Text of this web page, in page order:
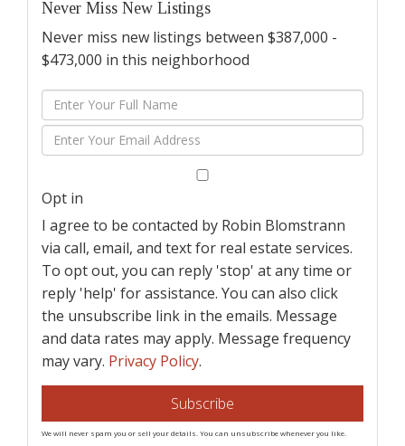
Never Miss New Listings
Never miss new listings between $387,000 -
$473,000 in this neighborhood
Enter
Full
Name
Enter
Your
Opt in
I agree to be contacted by Robin Blomstrann
via call, email, and text for real estate services.
To opt out, you can reply 'stop' at any time or
reply 'help' for assistance. You can also click
the unsubscribe link in the emails. Message
and data rates may apply. Message frequency
may vary. Privacy Policy.
Subscribe
We will never spam you or sell your details. You can unsubscribe whenever you like.